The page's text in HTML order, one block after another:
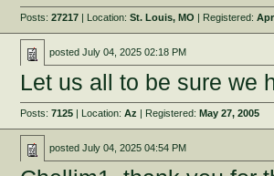
Posts:27217 | Location:St. Louis, MO | Registered:
postedJuly 04, 2025 02:18 PM
Let us all to be sure we
Posts:7125 | Location:Az | Registered:May 27, 2005
postedJuly 04, 2025 04:54 PM